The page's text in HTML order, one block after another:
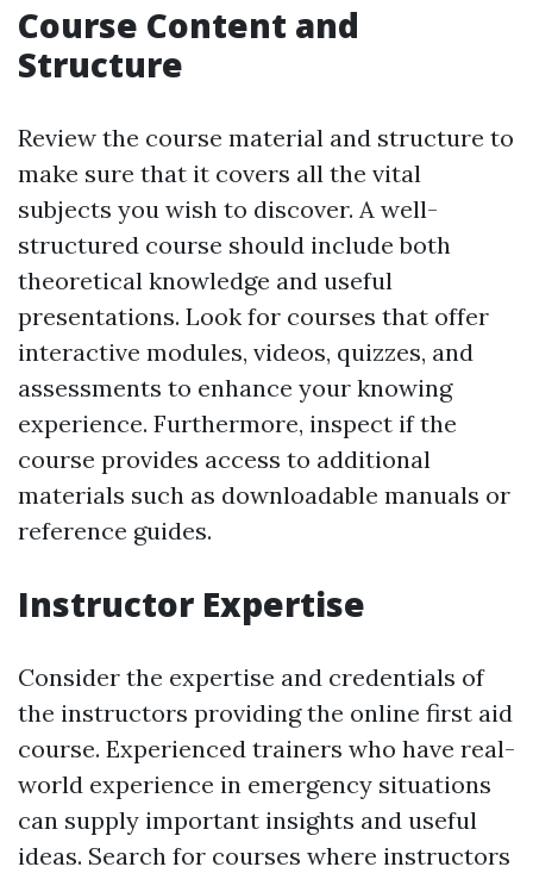
Course Content and
Structure
Review the course material and structure to
make sure that it covers all the vital
subjects you wish to discover. A well-
structured course should include both
theoretical knowledge and useful
presentations. Look for courses that offer
interactive modules, videos, quizzes, and
assessments to enhance your knowing
experience. Furthermore, inspect if the
course provides access to additional
materials such as downloadable manuals or
reference guides.
Instructor Expertise
Consider the expertise and credentials of
the instructors providing the online first aid
course. Experienced trainers who have real-
world experience in emergency situations
can supply important insights and useful
ideas. Search for courses where instructors